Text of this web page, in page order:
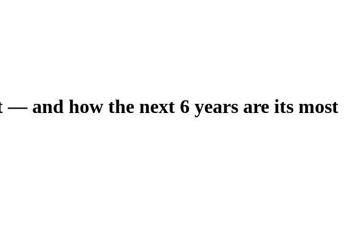
and how the next 6 years are its most